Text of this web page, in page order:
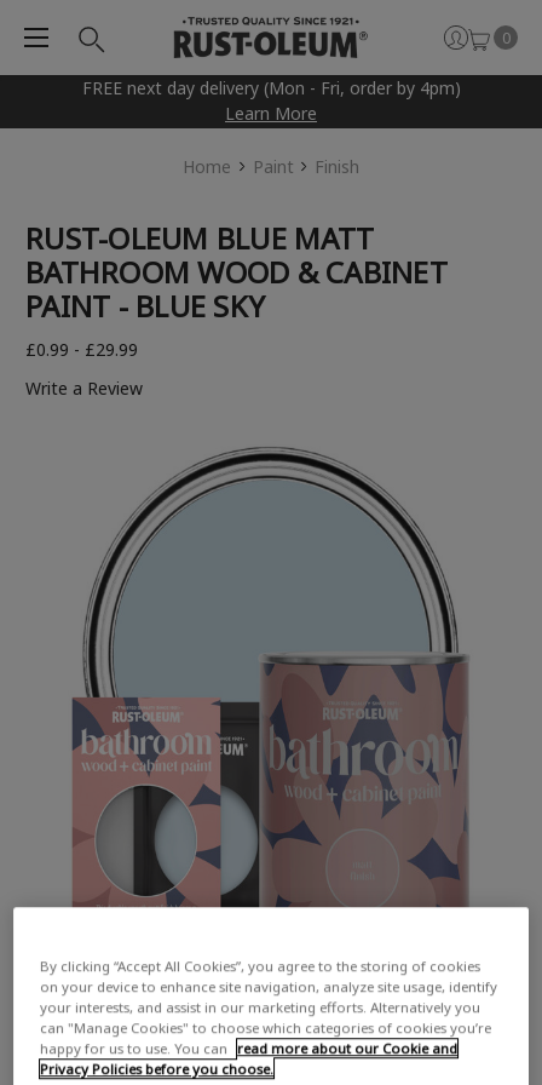
FREE next day delivery (Mon - Fri, order by 4pm)
Learn More
0
Home Paint Finish
RUST-OLEUM BLUE MATT
BATHROOM WOOD & CABINET
PAINT - BLUE SKY
£0.99 - £29.99
Write a Review
By clicking “Accept All Cookies”, you agree to the storing of cookies
on your device to enhance site navigation, analyze site usage, identify
your interests, and assist in our marketing efforts. Alternatively you
can "Manage Cookies" to choose which categories of cookies you’re
happy for us to use. You can
read more about our Cookie and
Privacy Policies before you choose.